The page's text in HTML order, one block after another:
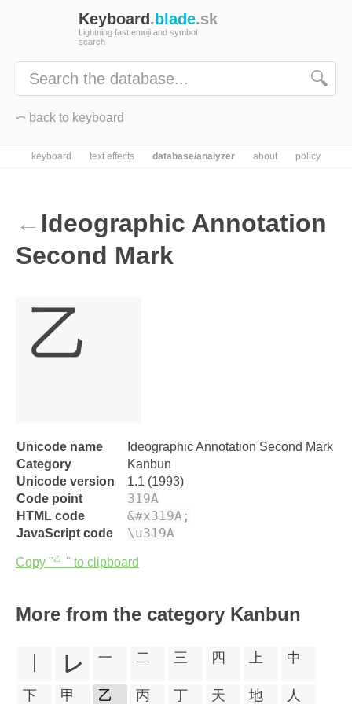
Keyboard . blade.sk
Lightning fast emoji and symbol
search
🔍
⤺ back to keyboard
keyboard text effects database/analyzer about policy
← Ideographic Annotation
Second Mark
㆚
Unicode name
Ideographic Annotation Second Mark
Category
Kanbun
Unicode version
1.1 (1993)
Code point
319A
HTML code &#x319A;
JavaScript code \u319A
Copy "㆚" to clipboard
More from the category Kanbun
㆑ ㆒ ㆓ ㆔ ㆕ ㆖
㆗